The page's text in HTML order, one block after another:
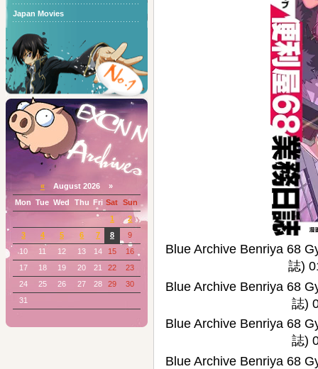
Blue Archive Benriya 68
誌)
Blue Archive Benriya 68
誌)
Blue Archive Benriya 68
誌)
Blue Archive Benriya 68
Japan Movies
« August 2026 »
Mon
Tue Wed Thu Fri Sat Sun
1
2
3
4 5 6 7 8
9
10
11 12 13 14 15
16
17
18 19 20 21 22
23
24
25 26 27 28 29
30
31